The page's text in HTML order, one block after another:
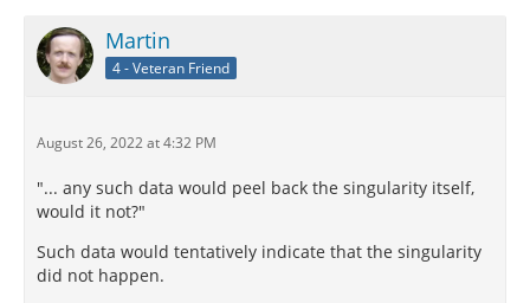
Martin
4 - Veteran Friend
August 26, 2022 at 4:32 PM
"... any such data would peel back the singularity itself,
would it not?"
Such data would tentatively indicate that the singularity
did not happen.